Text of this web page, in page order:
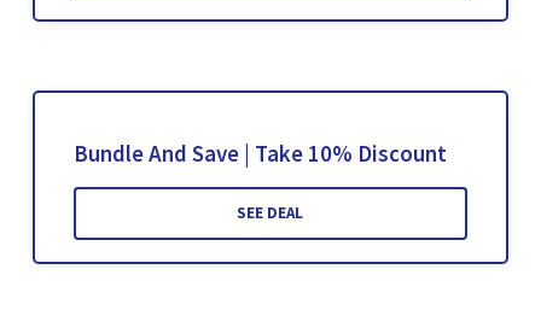
Bundle And Save | Take 10% Discount
SEE DEAL